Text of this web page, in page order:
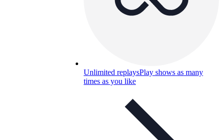
Unlimited replaysPlay shows as many
times as you like